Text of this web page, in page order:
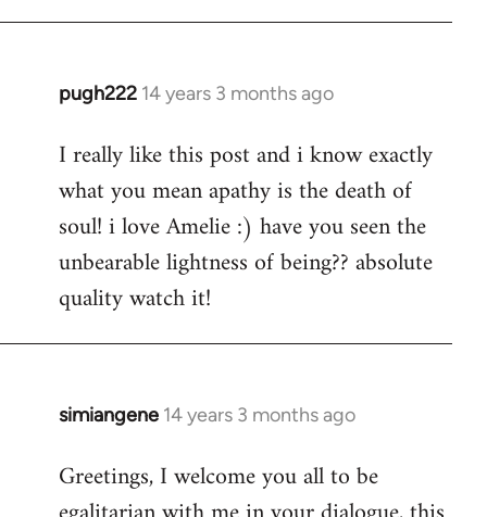
pugh222 14 years 3 months ago
In
to
Welcome
libcom.org
I really like this post and i know exactly
what you mean apathy is the death of
soul! i love Amelie :) have you seen the
unbearable lightness of being?? absolute
quality watch it!
simiangene 14 years 3 months ago
In
to
Welcome
Greetings, I welcome you all to be